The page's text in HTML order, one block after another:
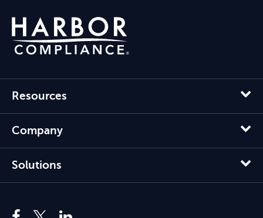
Resources
Company
Solutions